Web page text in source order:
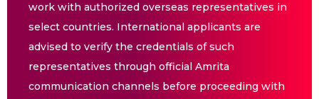
work with authorized overseas representatives in
select countries. International applicants are
advised to verify the credentials of such
representatives through official Amrita
communication channels before proceeding with